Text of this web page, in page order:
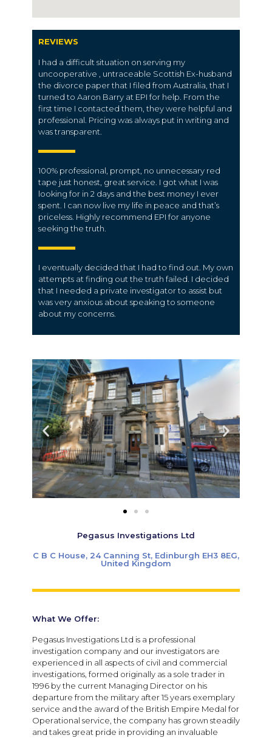
REVIEWS
I had a difficult situation on serving my
uncooperative , untraceable Scottish Ex-husband
the divorce paper that I filed from Australia, that I
turned to Aaron Barry at EPI for help. From the
first time I contacted them, they were helpful and
professional. Pricing was always put in writing and
was transparent.
100% professional, prompt, no unnecessary red
tape just honest, great service. I got what I was
looking for in 2 days and the best money I ever
spent. I can now live my life in peace and that’s
priceless. Highly recommend EPI for anyone
seeking the truth.
I eventually decided that I had to find out. My own
attempts at finding out the truth failed. I decided
that I needed a private investigator to assist but
was very anxious about speaking to someone
about my concerns.
Pegasus Investigations Ltd
C B C House, 24 Canning St, Edinburgh EH3 8EG,
United Kingdom
What We Offer:
Pegasus Investigations Ltd is a professional
investigation company and our investigators are
experienced in all aspects of civil and commercial
investigations, formed originally as a sole trader in
1996 by the current Managing Director on his
departure from the military after 15 years exemplary
service and the award of the British Empire Medal for
Operational service, the company has grown steadily
and takes great pride in providing an invaluable